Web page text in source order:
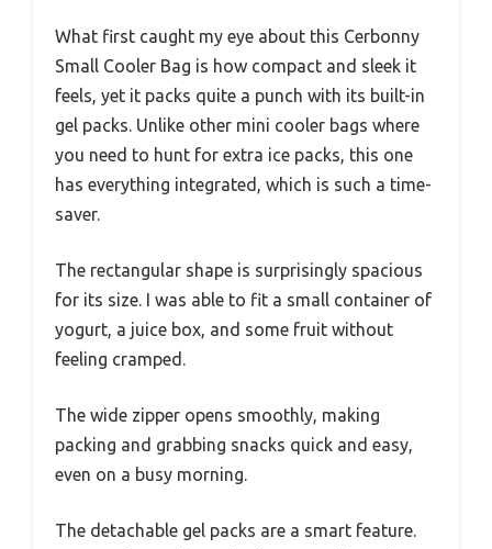
What first caught my eye about this Cerbonny
Small Cooler Bag is how compact and sleek it
feels, yet it packs quite a punch with its built-in
gel packs. Unlike other mini cooler bags where
you need to hunt for extra ice packs, this one
has everything integrated, which is such a time-
saver.
The rectangular shape is surprisingly spacious
for its size. I was able to fit a small container of
yogurt, a juice box, and some fruit without
feeling cramped.
The wide zipper opens smoothly, making
packing and grabbing snacks quick and easy,
even on a busy morning.
The detachable gel packs are a smart feature.